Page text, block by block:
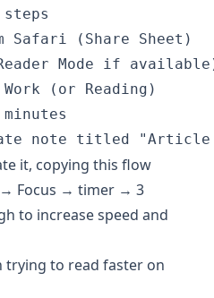
(Share Sheet)
Mode if
(or Reading)
note titled "Article
it, copying this flow
→ Focus → timer → 3
to increase speed and
trying to read faster on